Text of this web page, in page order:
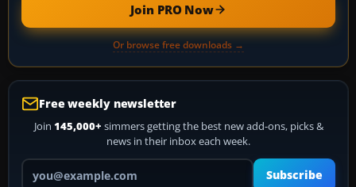
Join PRO Now
Or browse free downloads →
Free weekly newsletter
Join 145,000+ simmers getting the best new add-ons, picks &
news in their inbox each week.
Your email address
Subscribe